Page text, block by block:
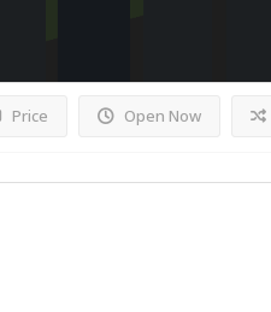
Price Open Now